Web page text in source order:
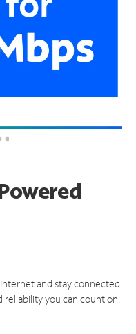
and stay connected
you can count on.